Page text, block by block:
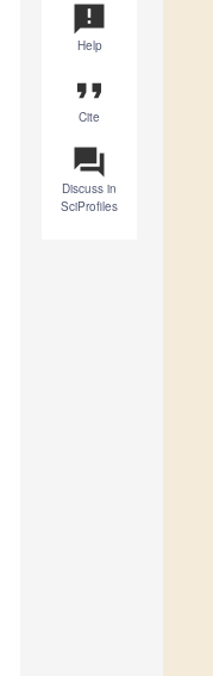
announcement
Help
format_quote
Cite
question_answer
Discuss in
SciProfiles